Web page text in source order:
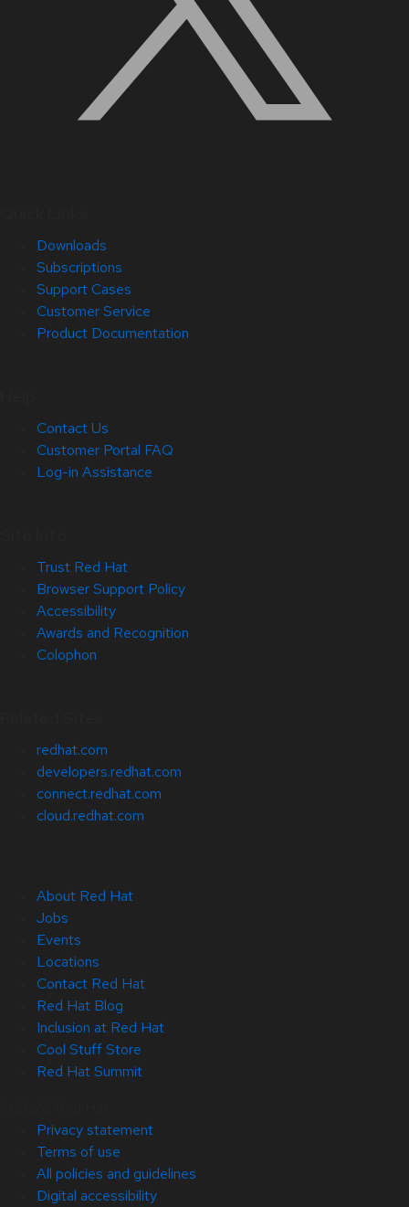
Downloads
Subscriptions
Support Cases
Customer Service
Product Documentation
Contact Us
Customer Portal FAQ
Log-in Assistance
Trust Red Hat
Browser Support Policy
Accessibility
Awards and Recognition
Colophon
redhat.com
developers.redhat.com
connect.redhat.com
cloud.redhat.com
About Red Hat
Jobs
Events
Locations
Contact Red Hat
Red Hat Blog
Inclusion at Red Hat
Cool Stuff Store
Red Hat Summit
Privacy statement
Terms of use
All policies and guidelines
Digital accessibility